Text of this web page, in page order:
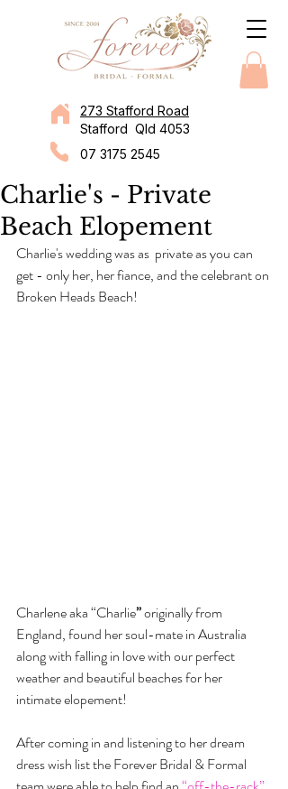
273 Stafford Road
Stafford Qld 4053
07 3175 2545
Charlie's - Private
Beach Elopement
Charlie's wedding was as  private as you can
get - only her, her fiance, and the celebrant on
Broken Heads Beach!
Charlene aka “Charlie” originally from
England, found her soul-mate in Australia
along with falling in love with our perfect
weather and beautiful beaches for her
intimate elopement!
After coming in and listening to her dream
dress wish list the Forever Bridal & Formal